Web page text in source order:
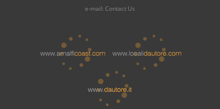
e-mail: Contact Us